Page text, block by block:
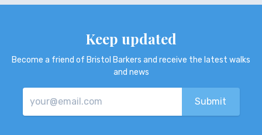
Keep updated
Become a friend of Bristol Barkers and receive the latest walks
and news